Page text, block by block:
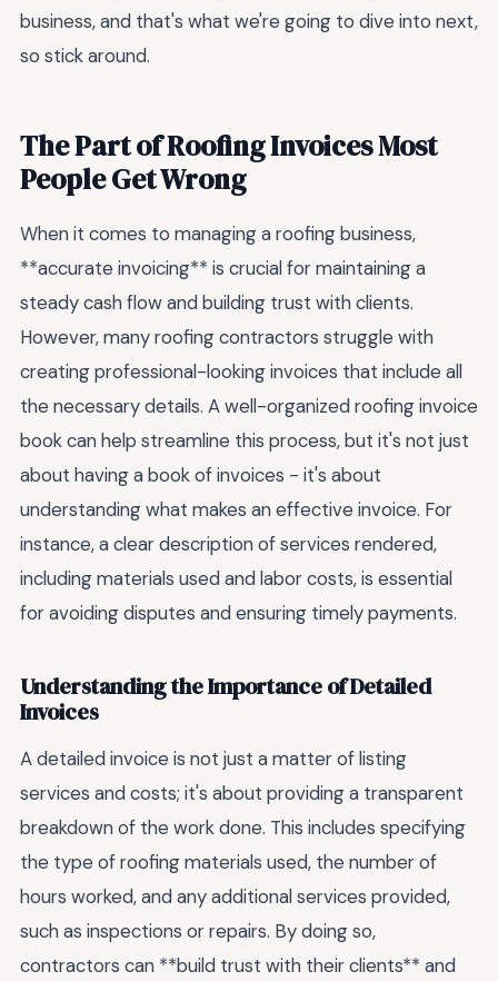
business, and that's what we're going to dive into next,
so stick around.
The Part of Roofing Invoices Most
People Get Wrong
When it comes to managing a roofing business,
**accurate invoicing** is crucial for maintaining a
steady cash flow and building trust with clients.
However, many roofing contractors struggle with
creating professional-looking invoices that include all
the necessary details. A well-organized roofing invoice
book can help streamline this process, but it's not just
about having a book of invoices - it's about
understanding what makes an effective invoice. For
instance, a clear description of services rendered,
including materials used and labor costs, is essential
for avoiding disputes and ensuring timely payments.
Understanding the Importance of Detailed
Invoices
A detailed invoice is not just a matter of listing
services and costs; it's about providing a transparent
breakdown of the work done. This includes specifying
the type of roofing materials used, the number of
hours worked, and any additional services provided,
such as inspections or repairs. By doing so,
contractors can **build trust with their clients** and